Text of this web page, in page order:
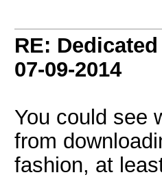
RE:
07-09-2014
You could see
from
fashion, at